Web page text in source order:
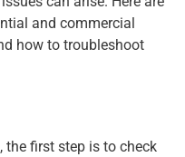
and commercial
how to troubleshoot
the first step is to check